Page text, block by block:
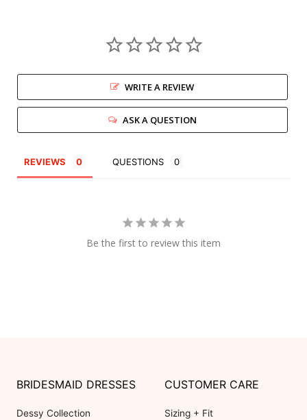
WRITE A REVIEW
ASK A QUESTION
REVIEWS QUESTIONS
Be the first to review this item
BRIDESMAID DRESSES
Dessy Collection
CUSTOMER CARE
Sizing + Fit